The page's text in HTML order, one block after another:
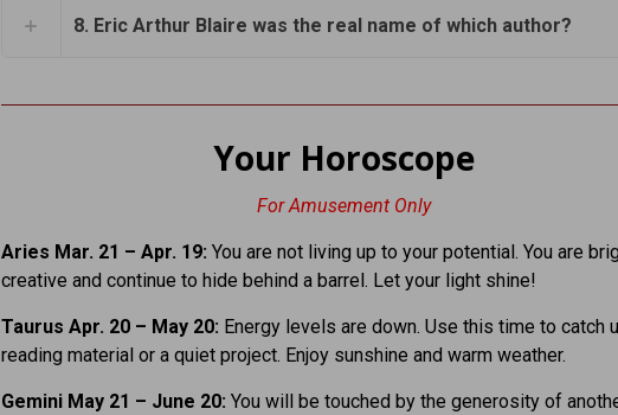
8. Eric Arthur Blaire was the real name of which author?
Your Horoscope
For Amusement Only
Aries Mar. 21 – Apr. 19: You are not living up to your potential. You are
creative and continue to hide behind a barrel. Let your light shine!
Taurus Apr. 20 – May 20: Energy levels are down. Use this time to catch
reading material or a quiet project. Enjoy sunshine and warm weather.
Gemini May 21 – June 20: You will be touched by the generosity of